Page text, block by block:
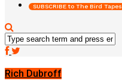
SUBSCRIBE to The Bird Tapes
Rich Dubroff